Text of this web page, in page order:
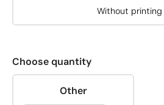
Without printing
Choose quantity
Other